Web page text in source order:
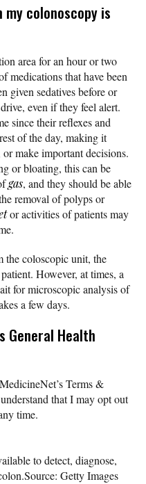
colonoscopy is
area for an hour or two
medications that have been
given sedatives before or
even if they feel alert.
since their reflexes and
of the day, making it
make important decisions.
or bloating, this can be
gas, and they should be able
removal of polyps or
or activities of patients may
the coloscopic unit, the
However, at times, a
for microscopic analysis of
a few days.
General Health
Terms &
that I may opt out
time.
to detect, diagnose,
Source: Getty Images